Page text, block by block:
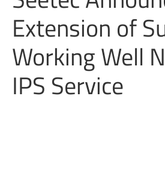
Extension of
Working Well
IPS Service